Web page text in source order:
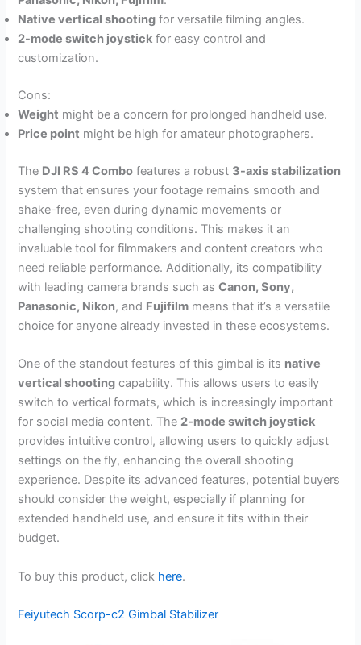
Native vertical shooting for versatile filming angles.
2-mode switch joystick for easy control and
customization.
Cons:
Weight might be a concern for prolonged handheld use.
Price point might be high for amateur photographers.
The DJI RS 4 Combo features a robust 3-axis stabilization
system that ensures your footage remains smooth and
shake-free, even during dynamic movements or
challenging shooting conditions. This makes it an
invaluable tool for filmmakers and content creators who
need reliable performance. Additionally, its compatibility
with leading camera brands such asCanon, Sony,
Panasonic, Nikon, and Fujifilm means that it’s a versatile
choice for anyone already invested in these ecosystems.
One of the standout features of this gimbal is its native
vertical shooting capability. This allows users to easily
switch to vertical formats, which is increasingly important
for social media content. The 2-mode switch joystick
provides intuitive control, allowing users to quickly adjust
settings on the fly, enhancing the overall shooting
experience. Despite its advanced features, potential buyers
should consider the weight, especially if planning for
extended handheld use, and ensure it fits within their
budget.
To buy this product, click here.
Feiyutech Scorp-c2 Gimbal Stabilizer